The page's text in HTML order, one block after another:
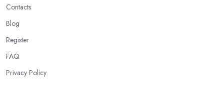
Contacts
Blog
Register
FAQ
Privacy Policy